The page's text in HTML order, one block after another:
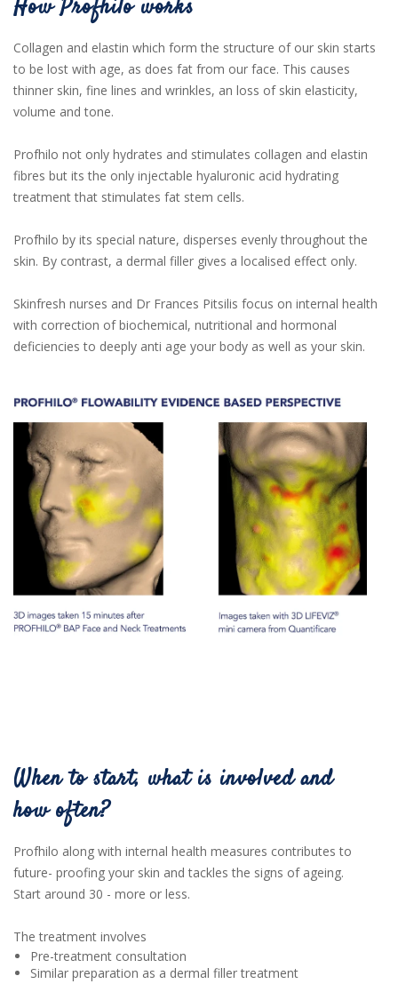
How Profhilo works
Collagen and elastin which form the structure of our skin starts
to be lost with age, as does fat from our face. This causes
thinner skin, fine lines and wrinkles, an loss of skin elasticity,
volume and tone.
Profhilo not only hydrates and stimulates collagen and elastin
fibres but its the only injectable hyaluronic acid hydrating
treatment that stimulates fat stem cells.
Profhilo by its special nature, disperses evenly throughout the
skin. By contrast, a dermal filler gives a localised effect only.
Skinfresh nurses and Dr Frances Pitsilis focus on internal health
with correction of biochemical, nutritional and hormonal
deficiencies to deeply anti age your body as well as your skin.
When to start, what is involved and
how often?
Profhilo along with internal health measures contributes to
future- proofing your skin and tackles the signs of ageing.
Start around 30 - more or less.
The treatment involves
Pre-treatment consultation
Similar preparation as a dermal filler treatment